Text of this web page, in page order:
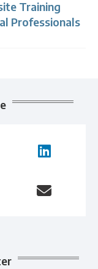
Training
Professionals